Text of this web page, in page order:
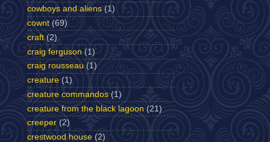
cowboys and aliens (1)
cownt (69)
craft (2)
craig ferguson (1)
craig rousseau (1)
creature (1)
creature commandos (1)
creature from the black lagoon (21)
creeper (2)
crestwood house (2)